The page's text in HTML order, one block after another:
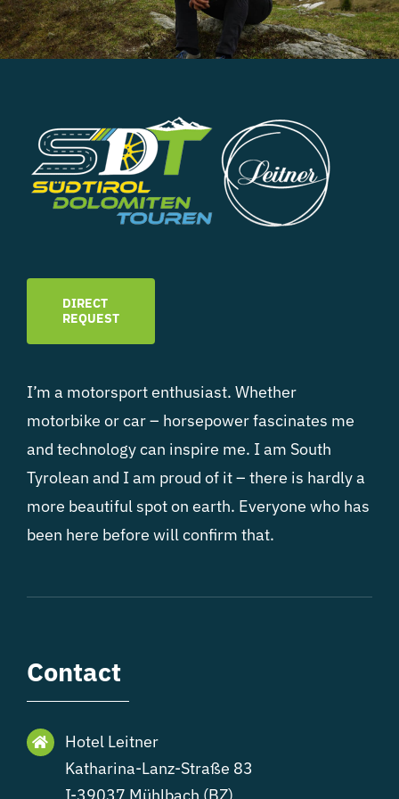
DIRECT
REQUEST
I’m a motorsport enthusiast. Whether
motorbike or car – horsepower fascinates me
and technology can inspire me. I am South
Tyrolean and I am proud of it – there is hardly a
more beautiful spot on earth. Everyone who has
been here before will confirm that.
Contact
Hotel Leitner
Katharina-Lanz-Straße 83